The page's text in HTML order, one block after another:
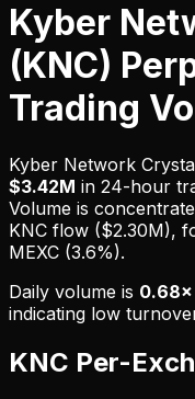
Kyber
(KNC)
Trading
Kyber Network
$3.42M in 24-hour
Volume is
KNC flow ($2.30M),
MEXC (3.6%).
Daily volume is 0.68×
indicating low
KNC Per-